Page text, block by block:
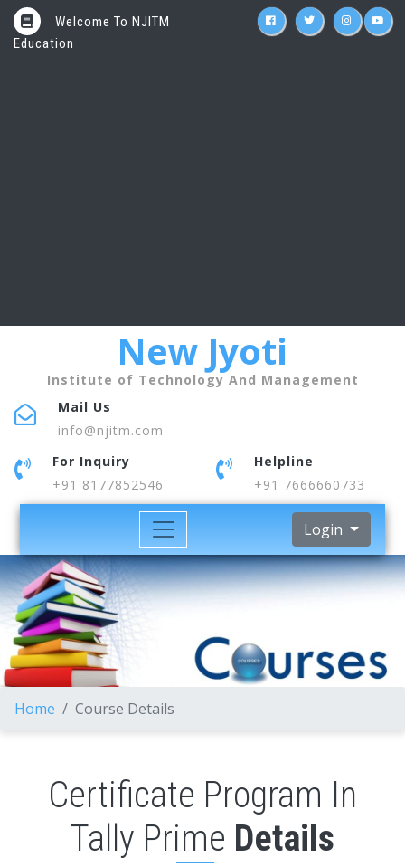
Welcome To NJITM
Education
New Jyoti
Institute of Technology And Management
Mail Us
info@njitm.com
For Inquiry
+91 8177852546
Helpline
+91 7666660733
Login
Home Course Details
Certificate Program In
Tally Prime Details